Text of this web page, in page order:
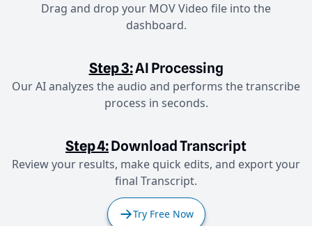
Drag and drop your MOV Video file into the
dashboard.
Step 3:AI Processing
Our AI analyzes the audio and performs the transcribe
process in seconds.
Step 4:Download Transcript
Review your results, make quick edits, and export your
final Transcript.
Try Free Now